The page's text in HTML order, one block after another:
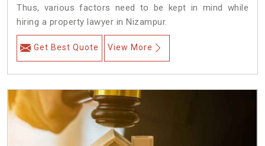
Thus, various factors need to be kept in mind while
hiring a property lawyer in Nizampur.
Get Best Quote View More